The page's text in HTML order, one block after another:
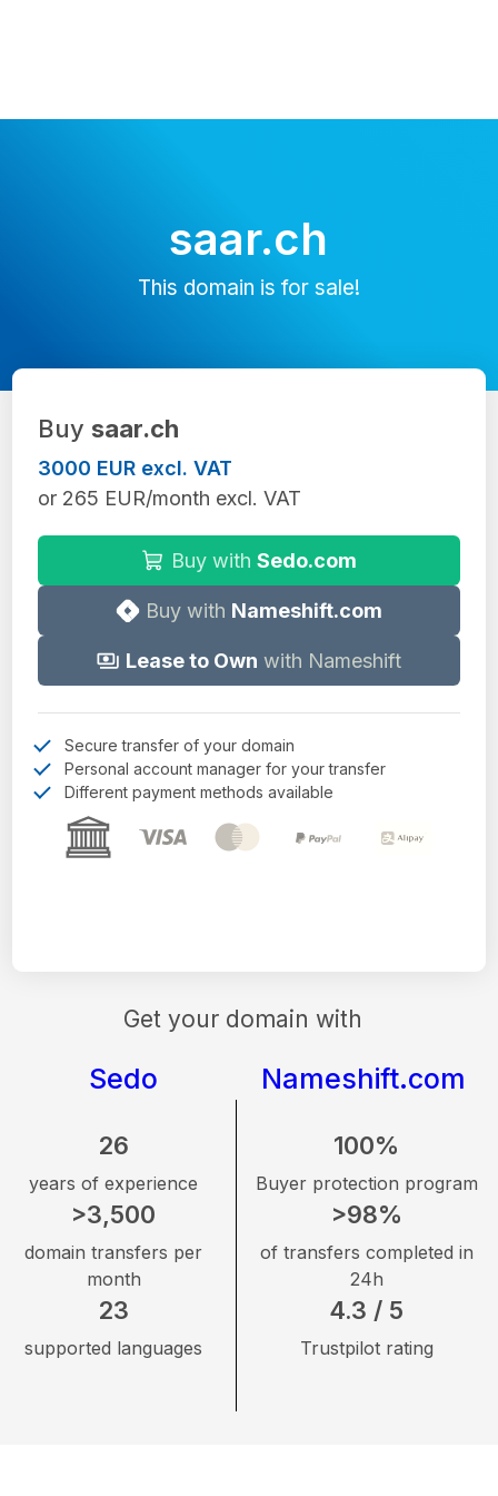
saar.ch
This domain is for sale!
Get your domain with
Sedo Nameshift.com
26
years of experience
>3,500
domain transfers per
month
23
supported languages
100%
Buyer protection program
>98%
of transfers completed in
24h
4.3 / 5
Trustpilot rating
Buy saar.ch
3000 EUR excl. VAT
or 265 EUR/month excl. VAT
Buy with Sedo.com
Buy with Nameshift.com
Lease to Own with Nameshift
Secure transfer of your domain
Personal account manager for your transfer
Different payment methods available